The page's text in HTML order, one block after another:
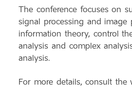
The conference focuses on
signal processing and image
information theory, control
analysis and complex
analysis.
For more details, consult the